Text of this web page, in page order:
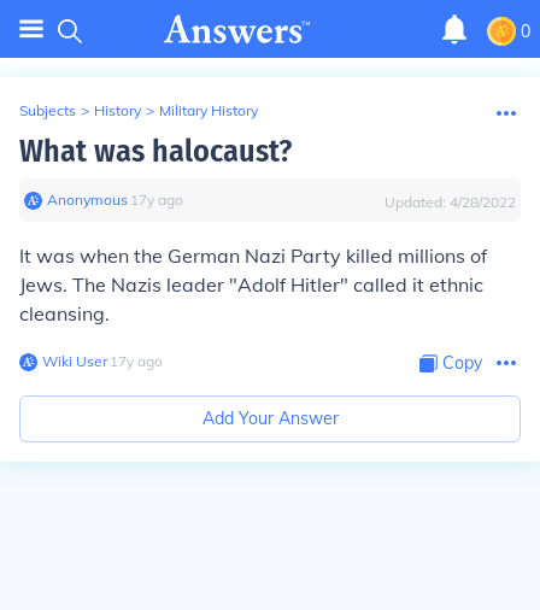
0
Subjects > History > Military History
What was halocaust?
Anonymous∙ 17y ago Updated: 4/28/2022
It was when the German Nazi Party killed millions of
Jews. The Nazis leader "Adolf Hitler" called it ethnic
cleansing.
Wiki User∙17y ago Copy
Add Your Answer